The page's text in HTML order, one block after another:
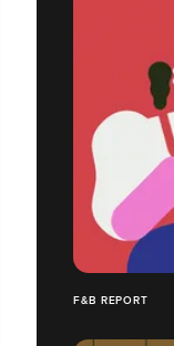
F&B REPORT